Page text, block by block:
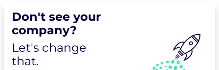
Don't see your
company?
Let's change
that.